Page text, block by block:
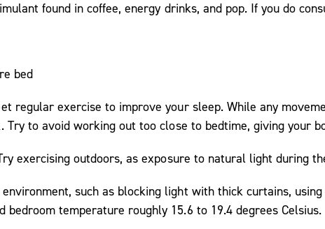
found in coffee, energy drinks, and pop. If you do
bed
regular exercise to improve your sleep. While any
Try to avoid working out too close to bedtime, giving your
exercising outdoors, as exposure to natural light during
such as blocking light with thick curtains,
bedroom temperature roughly 15.6 to 19.4 degrees Celsius.